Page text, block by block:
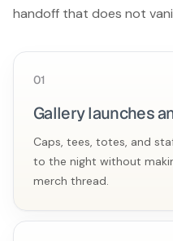
handoff that does not
01
Gallery launches
Caps, tees, totes, and
to the night without
merch thread.